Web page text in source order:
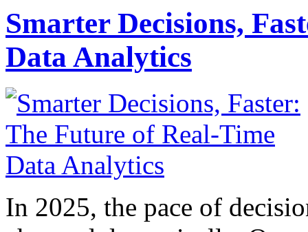
Smarter Decisions,
Data Analytics
In 2025, the pace of